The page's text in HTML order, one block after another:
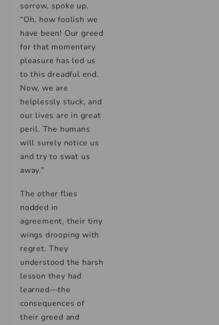
sorrow, spoke up,
“Oh, how foolish we
have been! Our greed
for that momentary
pleasure has led us
to this dreadful end.
Now, we are
helplessly stuck, and
our lives are in great
peril. The humans
will surely notice us
and try to swat us
away.”
The other flies
nodded in
agreement, their tiny
wings drooping with
regret. They
understood the harsh
lesson they had
learned—the
consequences of
their greed and